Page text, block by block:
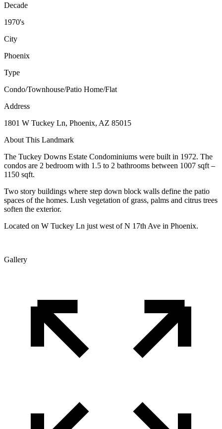
Decade
1970's
City
Phoenix
Type
Condo/Townhouse/Patio Home/Flat
Address
1801 W Tuckey Ln, Phoenix, AZ 85015
About This Landmark
The Tuckey Downs Estate Condominiums were built in 1972. The
condos are 2 bedroom with 1.5 to 2 bathrooms between 1007 sqft –
1150 sqft.
Two story buildings where step down block walls define the patio
spaces of the homes. Lush vegetation of grass, palms and citrus trees
soften the exterior.
Located on W Tuckey Ln just west of N 17th Ave in Phoenix.
Gallery